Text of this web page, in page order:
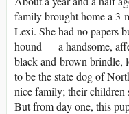
family brought home a 3-
Lexi. She had no papers
hound — a handsome,
black-and-brown brindle,
to be the state dog of
nice family; their children
But from day one, this